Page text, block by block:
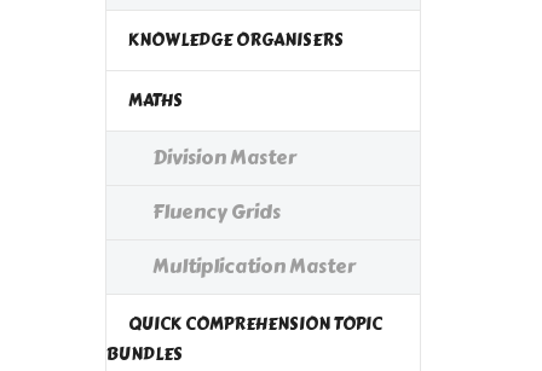
KNOWLEDGE ORGANISERS
MATHS
Division Master
Fluency Grids
Multiplication Master
QUICK COMPREHENSION TOPIC
BUNDLES